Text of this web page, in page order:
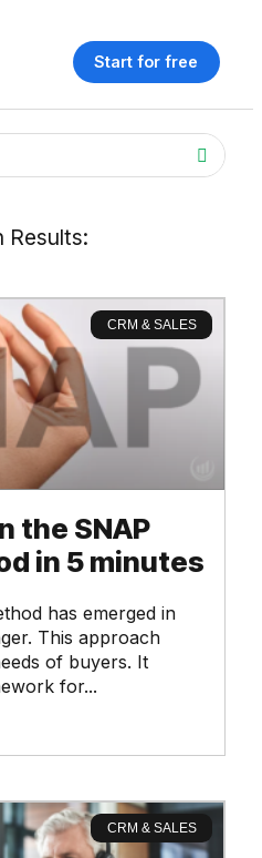
Start for free
Results:
CRM & SALES
the SNAP
in 5 minutes
has emerged in
This approach
of buyers. It
for
CRM & SALES